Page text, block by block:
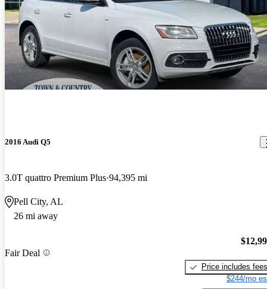
2016 Audi Q5
3.0T quattro Premium Plus 94,395 mi
Pell City, AL
26 mi away
Fair Deal
Price includes fees
$244/mo